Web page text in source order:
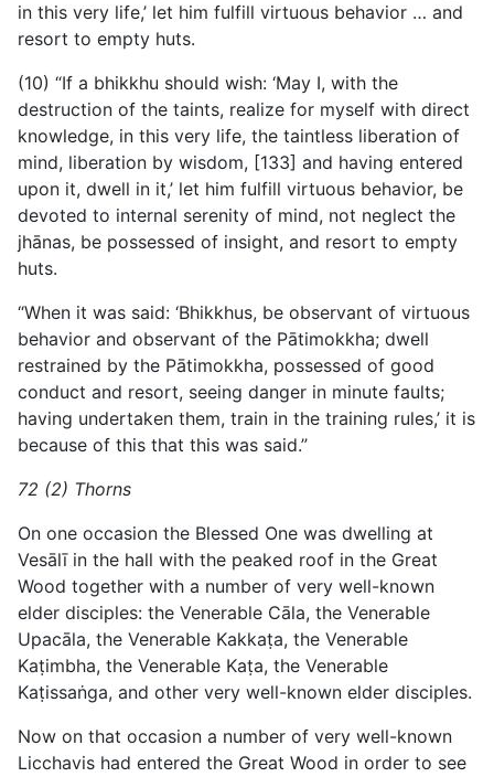
in this very life,’ let him fulfill virtuous behavior … and
resort to empty huts.
(10) “If a bhikkhu should wish: ‘May I, with the
destruction of the taints, realize for myself with direct
knowledge, in this very life, the taintless liberation of
mind, liberation by wisdom, [133] and having entered
upon it, dwell in it,’ let him fulfill virtuous behavior, be
devoted to internal serenity of mind, not neglect the
jhānas, be possessed of insight, and resort to empty
huts.
“When it was said: ‘Bhikkhus, be observant of virtuous
behavior and observant of the Pātimokkha; dwell
restrained by the Pātimokkha, possessed of good
conduct and resort, seeing danger in minute faults;
having undertaken them, train in the training rules,’ it is
because of this that this was said.”
72 (2) Thorns
On one occasion the Blessed One was dwelling at
Vesālī in the hall with the peaked roof in the Great
Wood together with a number of very well-known
elder disciples: the Venerable Cāla, the Venerable
Upacāla, the Venerable Kakkaṭa, the Venerable
Kaṭimbha, the Venerable Kaṭa, the Venerable
Kaṭissaṅga, and other very well-known elder disciples.
Now on that occasion a number of very well-known
Licchavis had entered the Great Wood in order to see